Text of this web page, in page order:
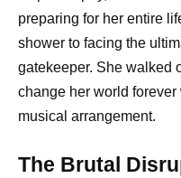
preparing for her entire
shower to facing the
gatekeeper. She walked
change her world
musical arrangement.
The Brutal